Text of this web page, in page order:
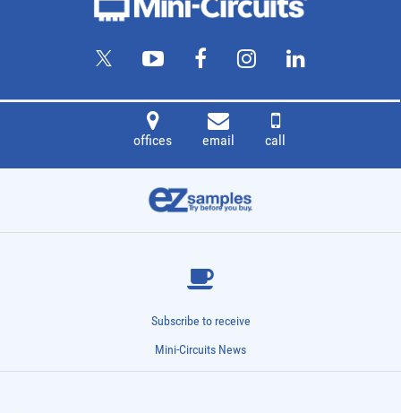
offices email call
Subscribe to receive
Mini-Circuits News